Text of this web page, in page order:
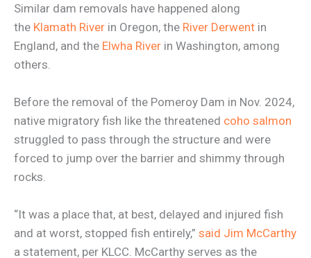
Similar dam removals have happened along
the Klamath River in Oregon, the River Derwent in
England, and the Elwha River in Washington, among
others.
Before the removal of the Pomeroy Dam in Nov. 2024,
native migratory fish like the threatened coho salmon
struggled to pass through the structure and were
forced to jump over the barrier and shimmy through
rocks.
“It was a place that, at best, delayed and injured fish
and at worst, stopped fish entirely,” said Jim McCarthy
a statement, per KLCC. McCarthy serves as the